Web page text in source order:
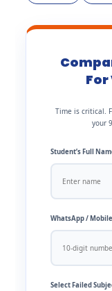
Time is critical.
your
Student’s Full
WhatsApp /
Select Failed